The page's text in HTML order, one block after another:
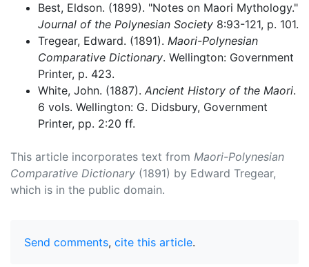
Best, Eldson. (1899). "Notes on Maori Mythology."
Journal of the Polynesian Society 8:93-121, p. 101.
Tregear, Edward. (1891). Maori-Polynesian
Comparative Dictionary. Wellington: Government
Printer, p. 423.
White, John. (1887). Ancient History of the Maori.
6 vols. Wellington: G. Didsbury, Government
Printer, pp. 2:20 ff.
This article incorporates text from Maori-Polynesian
Comparative Dictionary (1891) by Edward Tregear,
which is in the public domain.
Send comments, cite this article.